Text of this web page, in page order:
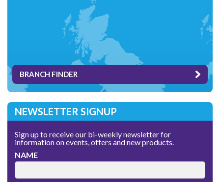
BRANCH FINDER
NEWSLETTER SIGNUP
Sign up to receive our bi-weekly newsletter for
information on events, offers and new products.
NAME